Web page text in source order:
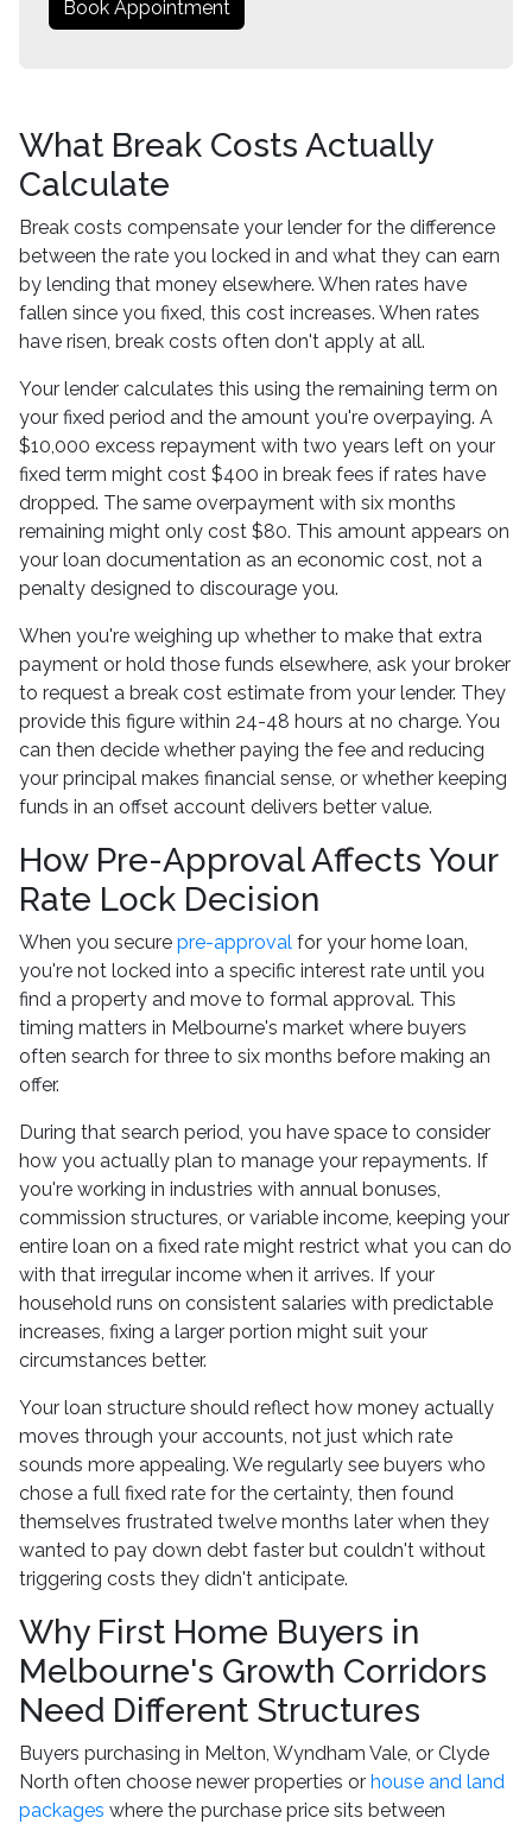
Book Appointment
What Break Costs Actually
Calculate
Break costs compensate your lender for the difference
between the rate you locked in and what they can earn
by lending that money elsewhere. When rates have
fallen since you fixed, this cost increases. When rates
have risen, break costs often don't apply at all.
Your lender calculates this using the remaining term on
your fixed period and the amount you're overpaying. A
$10,000 excess repayment with two years left on your
fixed term might cost $400 in break fees if rates have
dropped. The same overpayment with six months
remaining might only cost $80. This amount appears on
your loan documentation as an economic cost, not a
penalty designed to discourage you.
When you're weighing up whether to make that extra
payment or hold those funds elsewhere, ask your broker
to request a break cost estimate from your lender. They
provide this figure within 24-48 hours at no charge. You
can then decide whether paying the fee and reducing
your principal makes financial sense, or whether keeping
funds in an offset account delivers better value.
How Pre-Approval Affects Your
Rate Lock Decision
When you secure pre-approval for your home loan,
you're not locked into a specific interest rate until you
find a property and move to formal approval. This
timing matters in Melbourne's market where buyers
often search for three to six months before making an
offer.
During that search period, you have space to consider
how you actually plan to manage your repayments. If
you're working in industries with annual bonuses,
commission structures, or variable income, keeping your
entire loan on a fixed rate might restrict what you can do
with that irregular income when it arrives. If your
household runs on consistent salaries with predictable
increases, fixing a larger portion might suit your
circumstances better.
Your loan structure should reflect how money actually
moves through your accounts, not just which rate
sounds more appealing. We regularly see buyers who
chose a full fixed rate for the certainty, then found
themselves frustrated twelve months later when they
wanted to pay down debt faster but couldn't without
triggering costs they didn't anticipate.
Why First Home Buyers in
Melbourne's Growth Corridors
Need Different Structures
Buyers purchasing in Melton, Wyndham Vale, or Clyde
North often choose newer properties or house and land
packages where the purchase price sits between